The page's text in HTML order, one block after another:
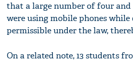
that a large number of four
were using mobile phones
permissible under the law,
On a related note, 13 students